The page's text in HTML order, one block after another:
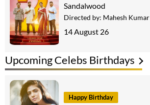
Upcoming Celebs Birthdays
Happy Birthday
Sandalwood
Directed by: Mahesh Kumar
14 August 26